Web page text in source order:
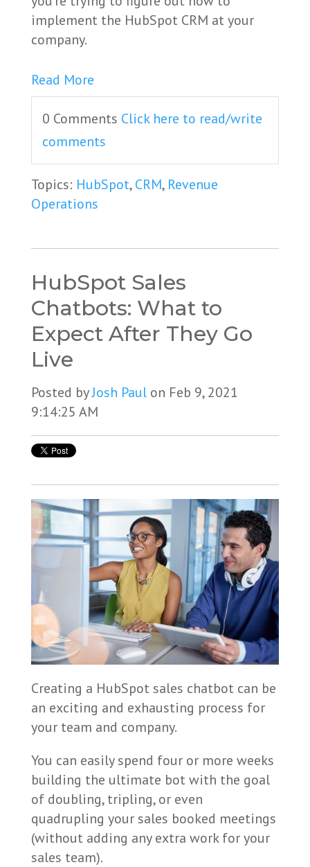
implement the HubSpot CRM at your
company.
Read More
0 Comments Click here to read/write
comments
Topics: HubSpot,CRM, Revenue
Operations
HubSpot Sales
Chatbots: What to
Expect After They Go
Live
Posted byJosh Paulon Feb 9, 2021
9:14:25 AM
Creating a HubSpot sales chatbot can be
an exciting and exhausting process for
your team and company.
You can easily spend four or more weeks
building the ultimate bot with the goal
of doubling, tripling, or even
quadrupling your sales booked meetings
(without adding any extra work for your
sales team).